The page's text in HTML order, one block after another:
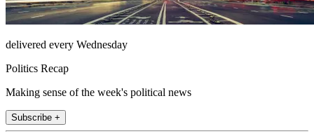
delivered every Wednesday
Politics Recap
Making sense of the week's political news
Subscribe +